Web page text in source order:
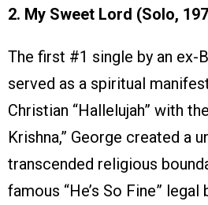
2. My Sweet Lord (Solo,
The first #1 single by an ex-
served as a spiritual
Christian “Hallelujah” with
Krishna,” George created a
transcended religious
famous “He’s So Fine” legal